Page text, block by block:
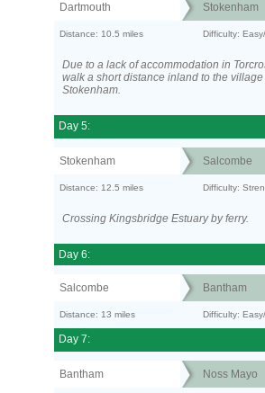
Dartmouth Stokenham
Distance: 10.5 miles Difficulty:
Due to a lack of accommodation in
walk a short distance inland to the village
Stokenham.
Day 5:
Stokenham Salcombe
Distance: 12.5 miles Difficulty:
Crossing Kingsbridge Estuary by ferry.
Day 6:
Salcombe Bantham
Distance: 13 miles Difficulty:
Day 7:
Bantham Noss Mayo